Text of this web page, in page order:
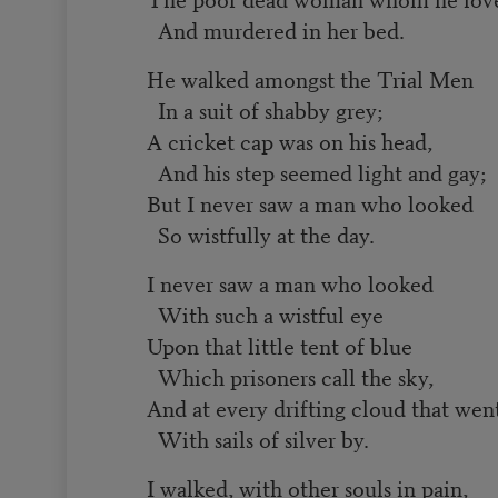
And murdered in her bed.
He walked amongst the Trial Men
In a suit of shabby grey;
A cricket cap was on his head,
And his step seemed light and gay;
But I never saw a man who looked
So wistfully at the day.
I never saw a man who looked
With such a wistful eye
Upon that little tent of blue
Which prisoners call the sky,
And at every drifting cloud that
With sails of silver by.
I walked, with other souls in pain,